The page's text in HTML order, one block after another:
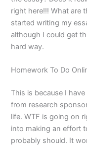
right here!!! What are
started writing my
although I could get
hard way.
Homework To Do
This is because I
from research
life. WTF is going on
into making an effort
probably should. It